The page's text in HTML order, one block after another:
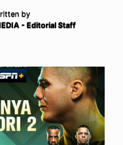
by
- Editorial Staff